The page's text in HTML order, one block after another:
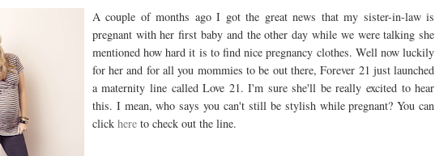
A couple of months ago I got the great news that my sister-in-law is
pregnant with her first baby and the other day while we were talking she
mentioned how hard it is to find nice pregnancy clothes. Well now luckily
for her and for all you mommies to be out there, Forever 21 just launched
a maternity line called Love 21. I'm sure she'll be really excited to hear
this. I mean, who says you can't still be stylish while pregnant? You can
click hereto check out the line.